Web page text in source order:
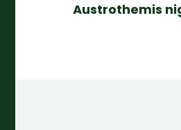
Austrothemis